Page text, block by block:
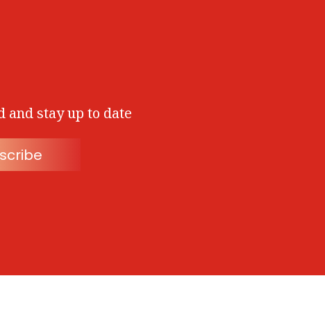
and stay up to date